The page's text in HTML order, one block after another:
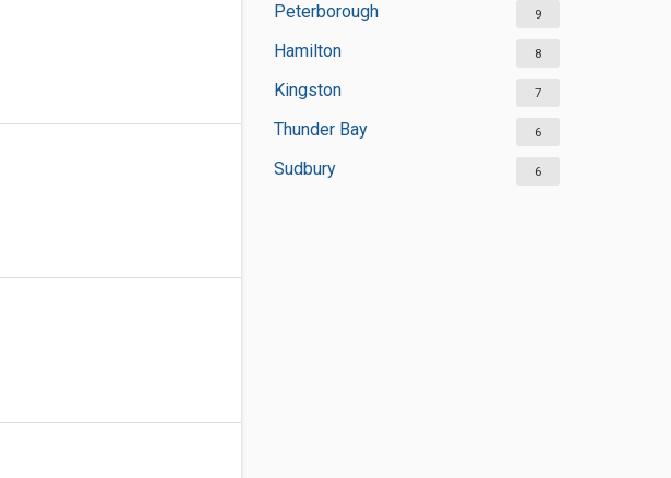
Peterborough 9
Hamilton 8
Kingston 7
Thunder Bay 6
Sudbury 6